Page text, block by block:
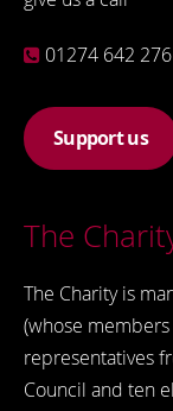
01274 642 276
Support us
The
The Charity is
(whose
representatives
Council and ten